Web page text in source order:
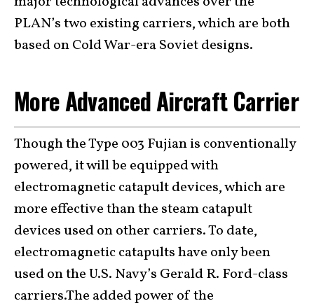
PLAN’s two existing carriers, which are both
based on Cold War-era Soviet designs.
More Advanced Aircraft Carrier
Though the Type 003 Fujian is conventionally
powered, it will be equipped with
electromagnetic catapult devices, which are
more effective than the steam catapult
devices used on other carriers. To date,
electromagnetic catapults have only been
used on the U.S. Navy’s Gerald R. Ford-class
carriers.The added power of the